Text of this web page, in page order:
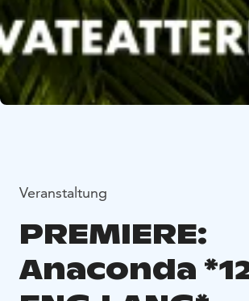
Veranstaltung
PREMIERE:
Anaconda